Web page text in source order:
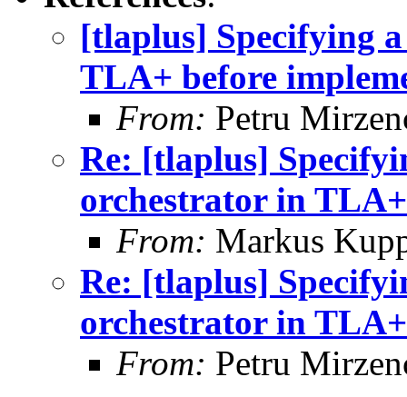
[tlaplus] Specifying
TLA+ before
From: Petru
Re: [tlaplus]
orchestrator in
From: Markus
Re: [tlaplus]
orchestrator in
From: Petru